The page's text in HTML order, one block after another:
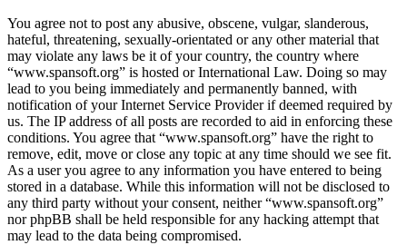
You agree not to post any abusive, obscene, vulgar, slanderous,
hateful, threatening, sexually-orientated or any other material that
may violate any laws be it of your country, the country where
“www.spansoft.org” is hosted or International Law. Doing so may
lead to you being immediately and permanently banned, with
notification of your Internet Service Provider if deemed required by
us. The IP address of all posts are recorded to aid in enforcing these
conditions. You agree that “www.spansoft.org” have the right to
remove, edit, move or close any topic at any time should we see fit.
As a user you agree to any information you have entered to being
stored in a database. While this information will not be disclosed to
any third party without your consent, neither “www.spansoft.org”
nor phpBB shall be held responsible for any hacking attempt that
may lead to the data being compromised.